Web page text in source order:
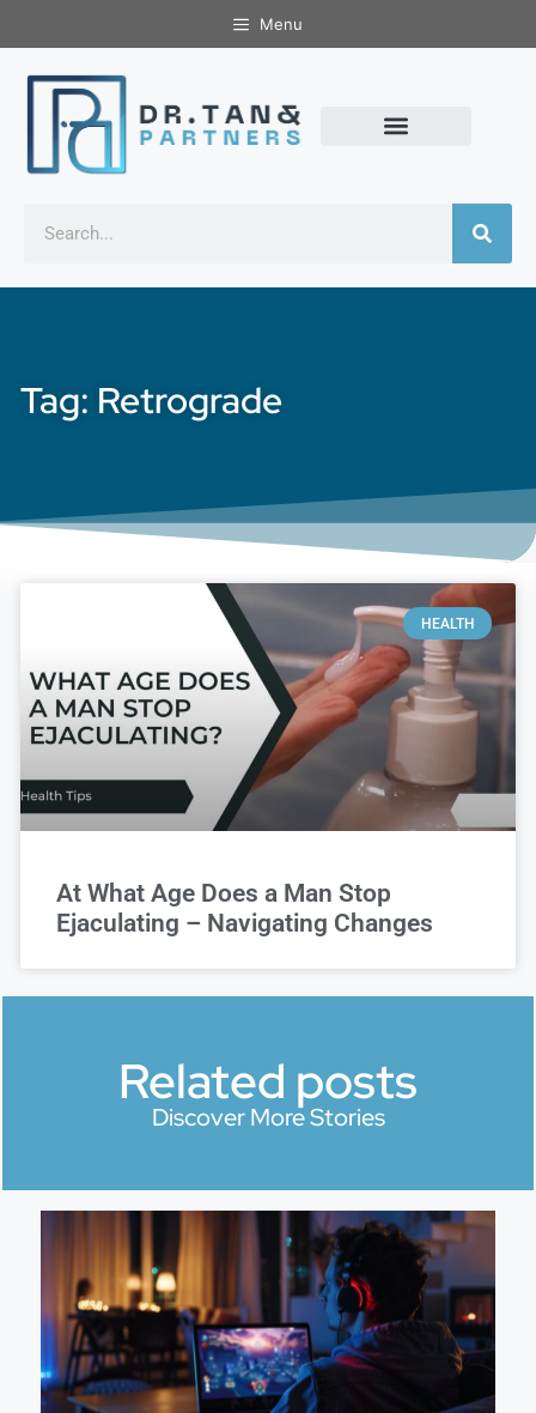
Menu
Tag: Retrograde
HEALTH
At What Age Does a Man Stop
Ejaculating – Navigating Changes
Related posts
Discover More Stories